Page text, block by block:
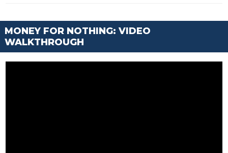
MONEY FOR NOTHING: VIDEO
WALKTHROUGH